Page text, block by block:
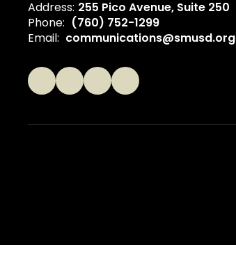
Address: 255 Pico Avenue Suite 250
Phone: (760) 752-1299
Email: communications@smusd.org